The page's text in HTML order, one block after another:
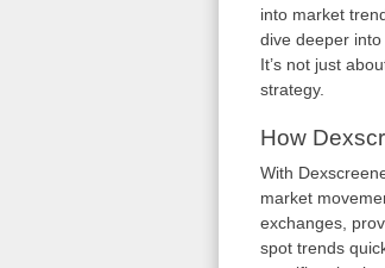
into market
dive deeper
It’s not just
strategy.
How
With
market
exchanges,
spot trends